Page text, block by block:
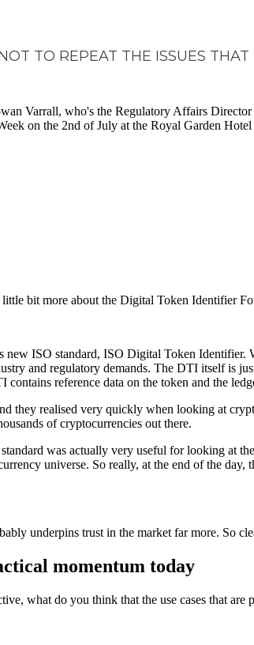
TO REPEAT THE ISSUES
Varrall, who's the Regulatory Affairs
on the 2nd of July at the Royal Garden
bit more about the Digital Token Identifier
new ISO standard, ISO Digital Token
and regulatory demands. The DTI itself is
reference data on the token and the
they realised very quickly when looking at
of cryptocurrencies out there.
was actually very useful for looking at
universe. So really, at the end of the
underpins trust in the market far more. So
momentum today
what do you think that the use cases that are